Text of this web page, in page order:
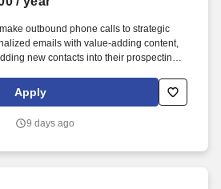
outbound phone calls to strategic
emails with value-adding content,
new contacts into their prospecting
scientists, engineers, financial experts,
and more to build custom AI with
Apply
9 days ago